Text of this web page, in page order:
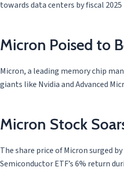
towards data centers by fiscal
Micron Poised to
Micron, a leading memory chip
giants like Nvidia and Advanced
Micron Stock
The share price of Micron surged
Semiconductor ETF’s 6% return